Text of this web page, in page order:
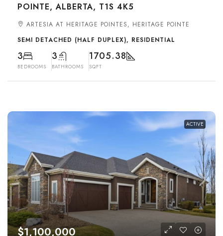
POINTE, ALBERTA, T1S 4K5
ARTESIA AT HERITAGE POINTES, HERITAGE POINTE
SEMI DETACHED (HALF DUPLEX), RESIDENTIAL
3
BEDROOMS
3
BATHROOMS
1705.38
SQFT
ACTIVE
$1,100,000